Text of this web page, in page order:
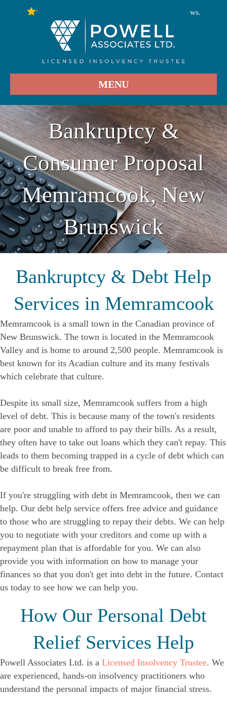
User Reviews.
MENU
Bankruptcy &
Consumer Proposal
Memramcook, New
Brunswick
Bankruptcy & Debt Help
Services in Memramcook
Memramcook is a small town in the Canadian province of
New Brunswick. The town is located in the Memramcook
Valley and is home to around 2,500 people. Memramcook is
best known for its Acadian culture and its many festivals
which celebrate that culture.
Despite its small size, Memramcook suffers from a high
level of debt. This is because many of the town's residents
are poor and unable to afford to pay their bills. As a result,
they often have to take out loans which they can't repay. This
leads to them becoming trapped in a cycle of debt which can
be difficult to break free from.
If you're struggling with debt in Memramcook, then we can
help. Our debt help service offers free advice and guidance
to those who are struggling to repay their debts. We can help
you to negotiate with your creditors and come up with a
repayment plan that is affordable for you. We can also
provide you with information on how to manage your
finances so that you don't get into debt in the future. Contact
us today to see how we can help you.
How Our Personal Debt
Relief Services Help
Powell Associates Ltd. is a Licensed Insolvency Trustee. We
are experienced, hands-on insolvency practitioners who
understand the personal impacts of major financial stress.